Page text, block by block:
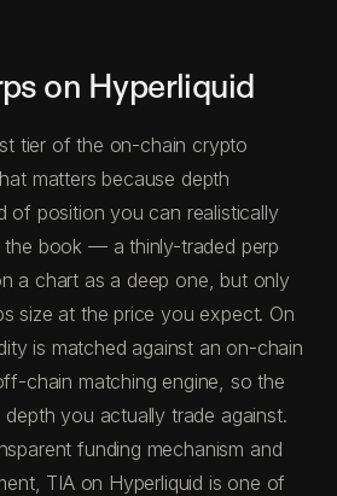
on Hyperliquid
tier of the on-chain crypto
matters because depth
of position you can realistically
book — a thinly-traded perp
a chart as a deep one, but only
size at the price you expect. On
is matched against an on-chain
chain matching engine, so the
you actually trade against.
funding mechanism and
TIA on Hyperliquid is one of